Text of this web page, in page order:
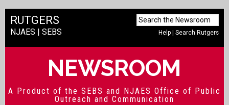
Help |Search Rutgers
RUTGERS
NJAES | SEBS
NEWSROOM
A Product of the SEBS and NJAES Office of Public
Outreach and Communication